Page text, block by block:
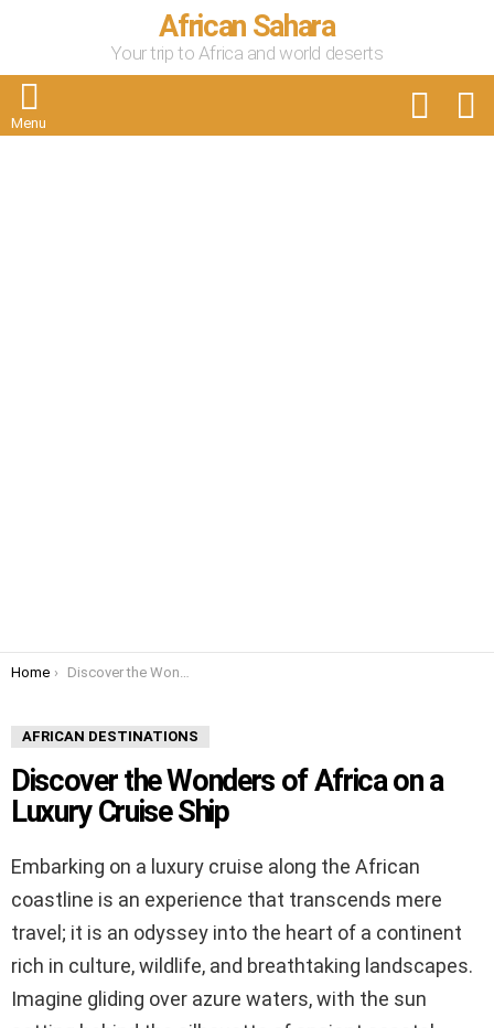
African Sahara
Your trip to Africa and world deserts
Menu
You are here:
Home Discover the Wonders of Africa on a Luxury Cruise Ship
AFRICAN DESTINATIONS
Discover the Wonders of Africa on a
Luxury Cruise Ship
Embarking on a luxury cruise along the African
coastline is an experience that transcends mere
travel; it is an odyssey into the heart of a continent
rich in culture, wildlife, and breathtaking landscapes.
Imagine gliding over azure waters, with the sun